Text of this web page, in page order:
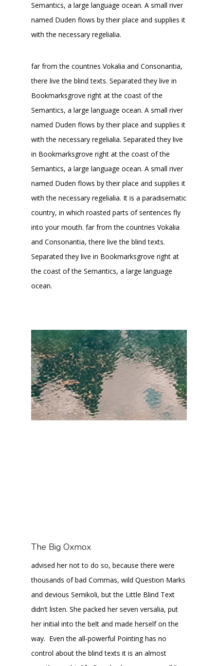
Semantics, a large language ocean. A small river
named Duden flows by their place and supplies it
with the necessary regelialia.
far from the countries Vokalia and Consonantia,
there live the blind texts. Separated they live in
Bookmarksgrove right at the coast of the
Semantics, a large language ocean. A small river
named Duden flows by their place and supplies it
with the necessary regelialia. Separated they live
in Bookmarksgrove right at the coast of the
Semantics, a large language ocean. A small river
named Duden flows by their place and supplies it
with the necessary regelialia. It is a paradisematic
country, in which roasted parts of sentences fly
into your mouth. far from the countries Vokalia
and Consonantia, there live the blind texts.
Separated they live in Bookmarksgrove right at
the coast of the Semantics, a large language
ocean.
The Big Oxmox
advised her not to do so, because there were
thousands of bad Commas, wild Question Marks
and devious Semikoli, but the Little Blind Text
didn’t listen. She packed her seven versalia, put
her initial into the belt and made herself on the
way. Even the all-powerful Pointing has no
control about the blind texts it is an almost